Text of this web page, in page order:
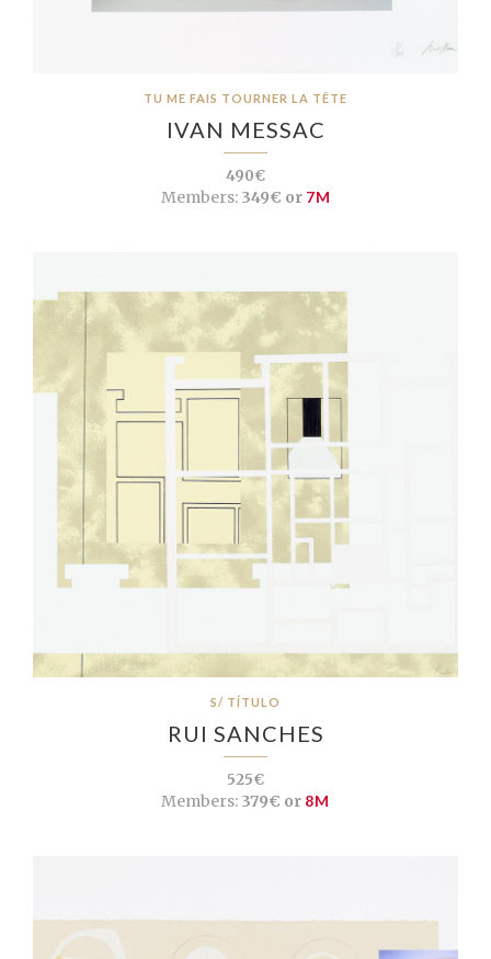
TU ME FAIS TOURNER LA TÊTE
IVAN MESSAC
490€
Members:349€ or 7M
S/ TÍTULO
RUI SANCHES
525€
Members: 379€ or 8M